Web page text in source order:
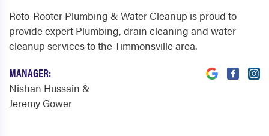
Roto-Rooter Plumbing & Water Cleanup is proud to
provide expert Plumbing, drain cleaning and water
cleanup services to the Timmonsville area.
MANAGER:
Nishan Hussain &
Jeremy Gower